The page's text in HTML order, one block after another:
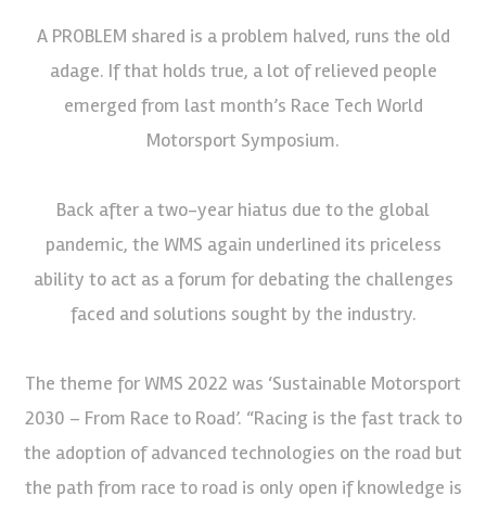
A PROBLEM shared is a problem halved, runs the old
adage. If that holds true, a lot of relieved people
emerged from last month’s Race Tech World
Motorsport Symposium.
Back after a two-year hiatus due to the global
pandemic, the WMS again underlined its priceless
ability to act as a forum for debating the challenges
faced and solutions sought by the industry.
The theme for WMS 2022 was ‘Sustainable Motorsport
2030 – From Race to Road’. “Racing is the fast track to
the adoption of advanced technologies on the road but
the path from race to road is only open if knowledge is